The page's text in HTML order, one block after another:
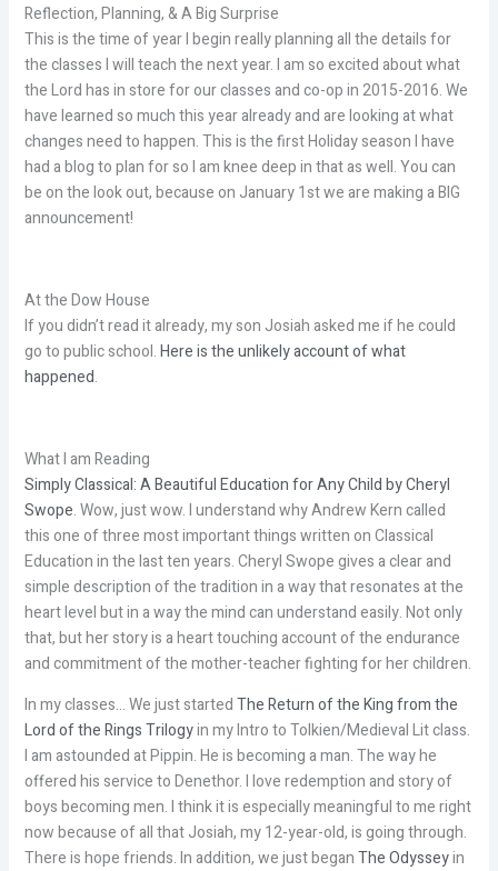
Reflection, Planning, & A Big Surprise
This is the time of year I begin really planning all the details for
the classes I will teach the next year. I am so excited about what
the Lord has in store for our classes and co-op in 2015-2016. We
have learned so much this year already and are looking at what
changes need to happen. This is the first Holiday season I have
had a blog to plan for so I am knee deep in that as well. You can
be on the look out, because on January 1st we are making a BIG
announcement!
At the Dow House
If you didn’t read it already, my son Josiah asked me if he could
go to public school.Here is the unlikely account of what
happened.
What I am Reading
Simply Classical: A Beautiful Education for Any Child by Cheryl
Swope. Wow, just wow. I understand why Andrew Kern called
this one of three most important things written on Classical
Education in the last ten years. Cheryl Swope gives a clear and
simple description of the tradition in a way that resonates at the
heart level but in a way the mind can understand easily. Not only
that, but her story is a heart touching account of the endurance
and commitment of the mother-teacher fighting for her children.
In my classes… We just startedThe Return of the King from the
Lord of the Rings Trilogyin my Intro to Tolkien/Medieval Lit class.
I am astounded at Pippin. He is becoming a man. The way he
offered his service to Denethor. I love redemption and story of
boys becoming men. I think it is especially meaningful to me right
now because of all that Josiah, my 12-year-old, is going through.
There is hope friends. In addition, we just beganThe Odysseyin